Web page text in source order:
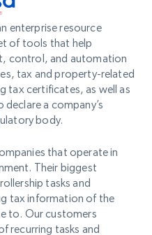
enterprise resource
of tools that help
control, and automation
tax and property-related
tax certificates, as well as
a company’s
body.
that operate in
Their biggest
tasks and
tax information of the
to. Our customers
recurring tasks and